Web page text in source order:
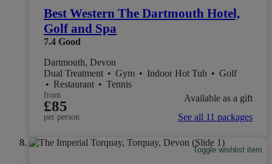
Best Western The Dartmouth Hotel,
Golf and Spa
7.4 Good
Dartmouth, Devon
Dual Treatment • Gym • Indoor Hot Tub • Golf
• Restaurant • Tennis
from
£85
per person
Available as a gift
See all 11 packages
Toggle wishlist item